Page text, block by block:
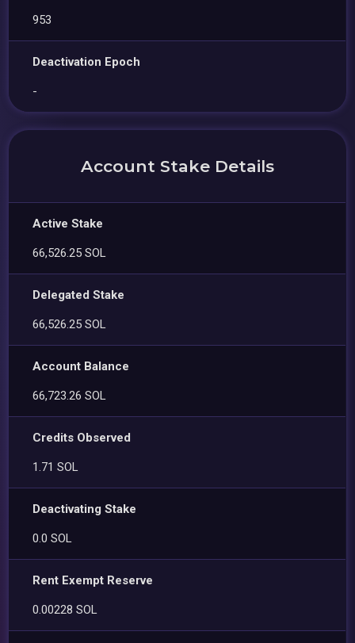
953
Deactivation Epoch
-
Account Stake Details
Active Stake
66,526.25 SOL
Delegated Stake
66,526.25 SOL
Account Balance
66,723.26 SOL
Credits Observed
1.71 SOL
Deactivating Stake
0.0 SOL
Rent Exempt Reserve
0.00228 SOL